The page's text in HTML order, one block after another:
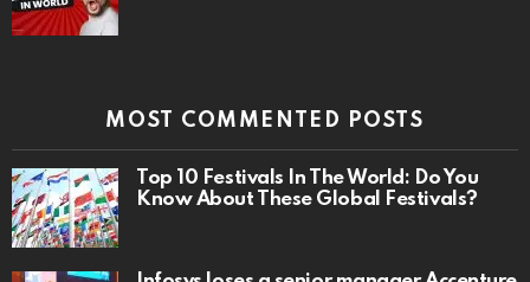
MOST COMMENTED POSTS
Top 10 Festivals In The World: Do You
Know About These Global Festivals?